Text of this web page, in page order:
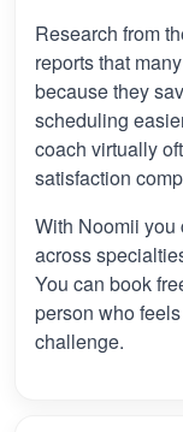
Research from
reports that
because they
scheduling
coach virtually
satisfaction
With Noomii you
across
You can book
person who
challenge.